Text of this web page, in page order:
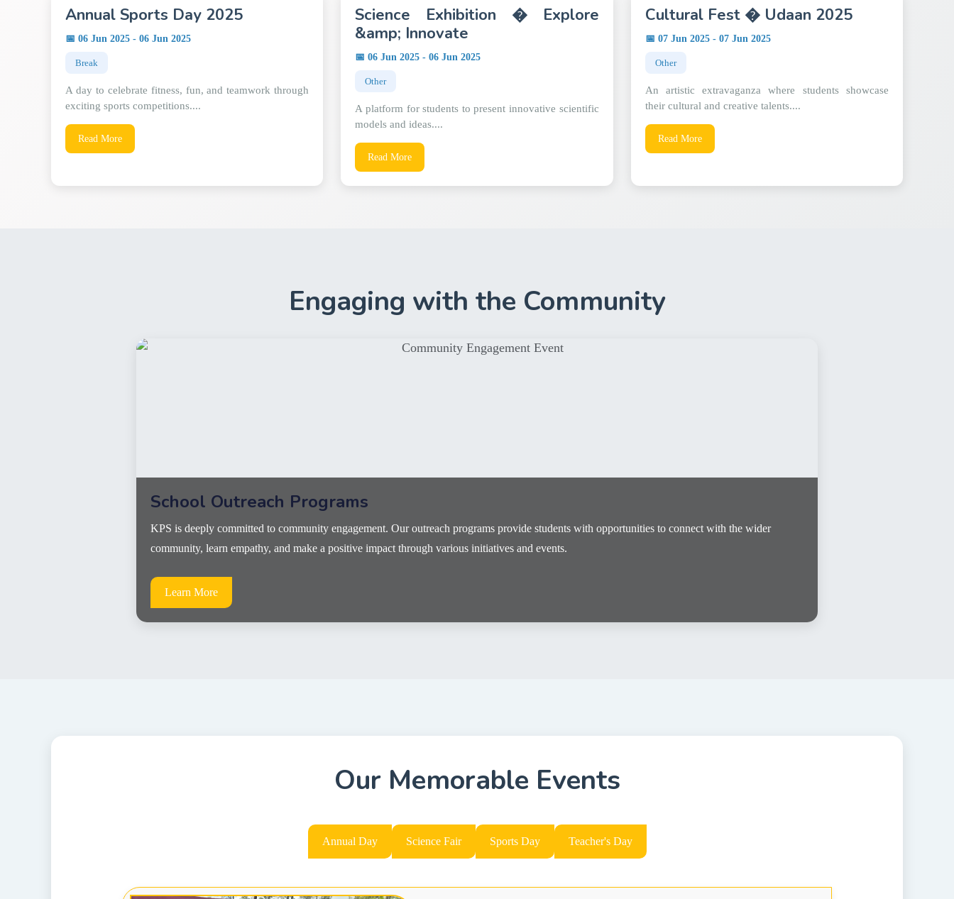
Annual Sports Day 2025
📅 06 Jun 2025 - 06 Jun 2025
Break
A day to celebrate fitness, fun, and teamwork through
exciting sports competitions....
Read More
Science Exhibition � Explore
&amp; Innovate
📅 06 Jun 2025 - 06 Jun 2025
Other
A platform for students to present innovative scientific
models and ideas....
Read More
Cultural Fest � Udaan 2025
📅 07 Jun 2025 - 07 Jun 2025
Other
An artistic extravaganza where students showcase
their cultural and creative talents....
Read More
Engaging with the Community
School Outreach Programs
KPS is deeply committed to community engagement. Our outreach programs provide students with opportunities to connect with the wider
community, learn empathy, and make a positive impact through various initiatives and events.
Learn More
Our Memorable Events
Annual Day Science Fair Sports Day Teacher's Day